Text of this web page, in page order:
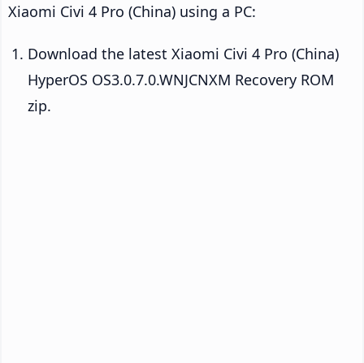
Xiaomi Civi 4 Pro (China) using a PC:
Download the latest Xiaomi Civi 4 Pro (China)
HyperOS OS3.0.7.0.WNJCNXM Recovery ROM
zip.